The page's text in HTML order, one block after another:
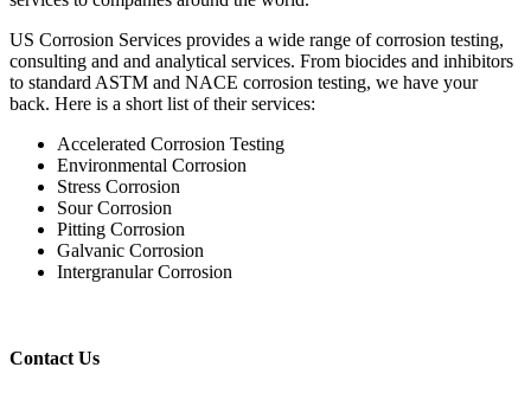
US Corrosion Services provides a wide range of corrosion testing,
consulting and and analytical services. From biocides and inhibitors
to standard ASTM and NACE corrosion testing, we have your
back. Here is a short list of their services:
Accelerated Corrosion Testing
Environmental Corrosion
Stress Corrosion
Sour Corrosion
Pitting Corrosion
Galvanic Corrosion
Intergranular Corrosion
Contact Us